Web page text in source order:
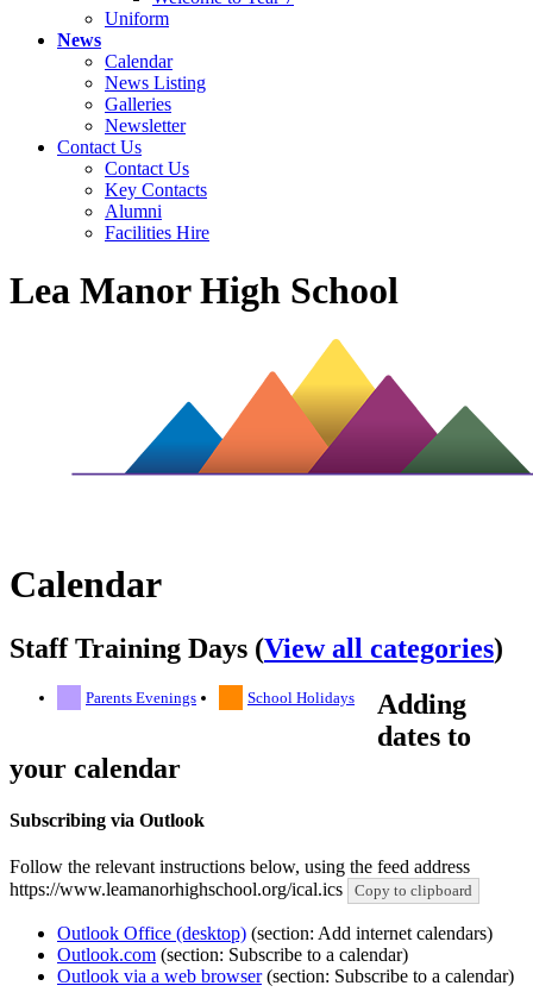
Uniform
News
Calendar
News Listing
Galleries
Newsletter
Contact Us
Contact Us
Key Contacts
Alumni
Facilities Hire
Lea Manor High School
Calendar
Staff Training Days (View all categories)
Parents Evenings School Holidays
Adding
dates to
your calendar
Subscribing via Outlook
Follow the relevant instructions below, using the feed address
https://www.leamanorhighschool.org/ical.ics
Copy to clipboard
Outlook Office (desktop) (section: Add internet calendars)
Outlook.com (section: Subscribe to a calendar)
Outlook via a web browser(section: Subscribe to a calendar)